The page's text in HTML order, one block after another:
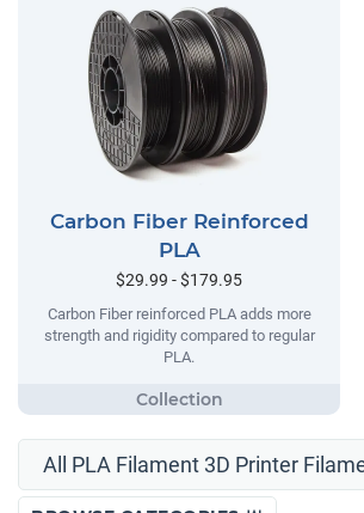
Carbon Fiber Reinforced
PLA
$29.99 - $179.95
Carbon Fiber reinforced PLA adds more
strength and rigidity compared to regular
PLA.
All PLA Filament 3D Printer